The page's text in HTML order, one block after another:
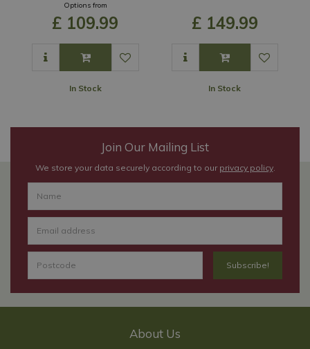
Options from
£ 109.99
In Stock
£ 149.99
In Stock
Join Our Mailing List
We store your data securely according to our privacy policy.
About Us